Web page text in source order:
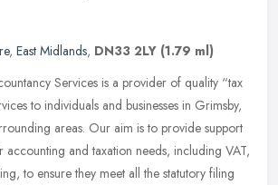
, East Midlands, DN33 2LY (1.79 ml)
Services is a provider of quality “tax
to individuals and businesses in Grimsby,
areas. Our aim is to provide support
accounting and taxation needs, including VAT,
to ensure they meet all the statutory filing